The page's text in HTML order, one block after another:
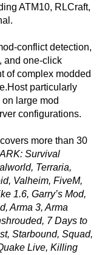
ATM10, RLCraft,
conflict detection,
and one-click
of complex modded
particularly
large mod
configurations.
more than 30
Survival
Terraria,
Valheim, FiveM,
1.6, Garry’s Mod,
Arma 3, Arma
7 Days to
Starbound, Squad,
Live, Killing